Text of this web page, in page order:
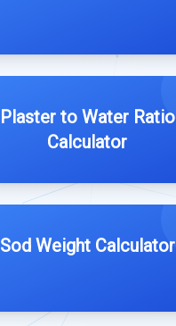
Plaster to Water Ratio
Calculator
Sod Weight Calculator